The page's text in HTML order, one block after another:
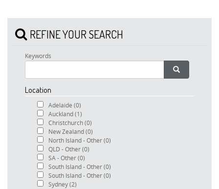
REFINE YOUR SEARCH
Keywords
Location
Adelaide (0)
Auckland(1)
Christchurch(0)
New Zealand(0)
North Island - Other(0)
QLD - Other(0)
SA - Other(0)
South Island - Other(0)
South Island - Other(0)
Sydney(2)